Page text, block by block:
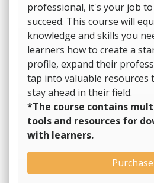
professional, it's your job
succeed. This course will
knowledge and skills you
learners how to create a
profile, expand their
tap into valuable resources
stay ahead in their field.
*The course contains
tools and resources for
with learners.
Purchase